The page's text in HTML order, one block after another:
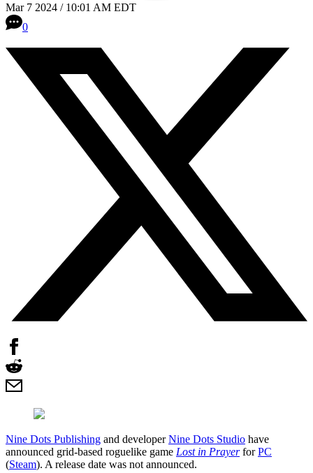
Mar 7 2024 / 10:01 AM EDT
0
Nine Dots Publishing and developerNine Dots Studio have
announced grid-based roguelike game Lost in PrayerforPC
(Steam). A release date was not announced.